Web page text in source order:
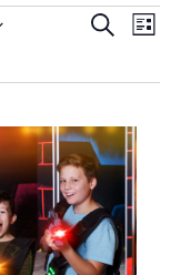
and
SearchList